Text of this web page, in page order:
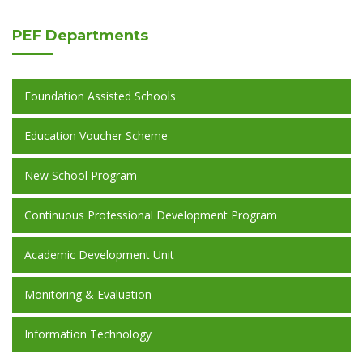
PEF Departments
Foundation Assisted Schools
Education Voucher Scheme
New School Program
Continuous Professional Development Program
Academic Development Unit
Monitoring & Evaluation
Information Technology